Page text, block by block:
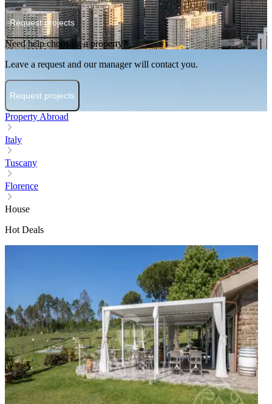
Request projects
Need help choosing a property?
Leave a request and our manager will contact you.
Request projects
Property Abroad
Italy
Tuscany
Florence
House
Hot Deals